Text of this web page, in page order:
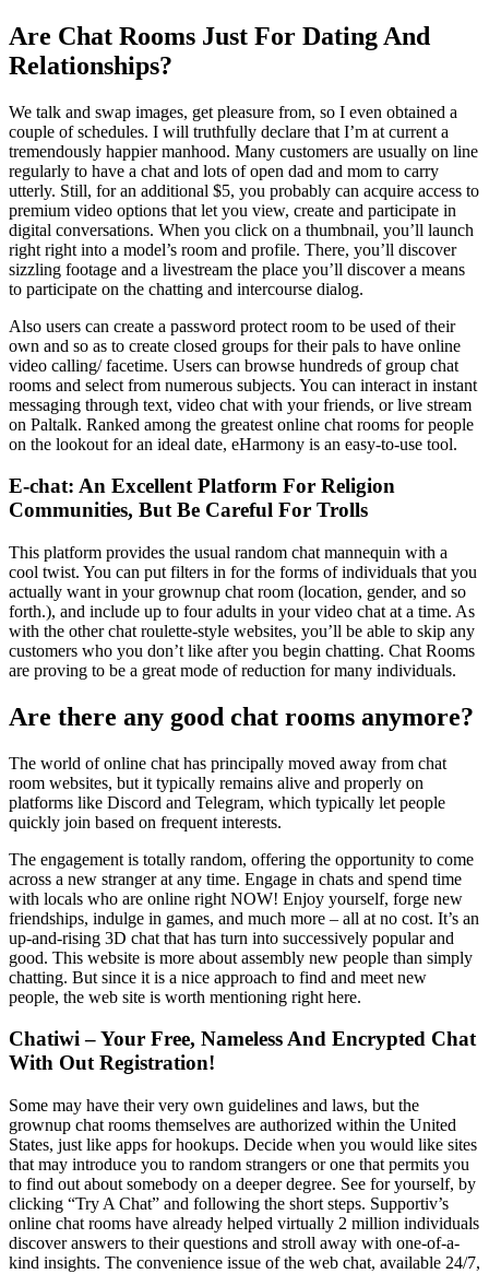
Are Chat Rooms Just For Dating And
Relationships?
We talk and swap images, get pleasure from, so I even obtained a
couple of schedules. I will truthfully declare that I’m at current a
tremendously happier manhood. Many customers are usually on line
regularly to have a chat and lots of open dad and mom to carry
utterly. Still, for an additional $5, you probably can acquire access to
premium video options that let you view, create and participate in
digital conversations. When you click on a thumbnail, you’ll launch
right right into a model’s room and profile. There, you’ll discover
sizzling footage and a livestream the place you’ll discover a means
to participate on the chatting and intercourse dialog.
Also users can create a password protect room to be used of their
own and so as to create closed groups for their pals to have online
video calling/ facetime. Users can browse hundreds of group chat
rooms and select from numerous subjects. You can interact in instant
messaging through text, video chat with your friends, or live stream
on Paltalk. Ranked among the greatest online chat rooms for people
on the lookout for an ideal date, eHarmony is an easy-to-use tool.
E-chat: An Excellent Platform For Religion
Communities, But Be Careful For Trolls
This platform provides the usual random chat mannequin with a
cool twist. You can put filters in for the forms of individuals that you
actually want in your grownup chat room (location, gender, and so
forth.), and include up to four adults in your video chat at a time. As
with the other chat roulette-style websites, you’ll be able to skip any
customers who you don’t like after you begin chatting. Chat Rooms
are proving to be a great mode of reduction for many individuals.
Are there any good chat rooms anymore?
The world of online chat has principally moved away from chat
room websites, but it typically remains alive and properly on
platforms like Discord and Telegram, which typically let people
quickly join based on frequent interests.
The engagement is totally random, offering the opportunity to come
across a new stranger at any time. Engage in chats and spend time
with locals who are online right NOW! Enjoy yourself, forge new
friendships, indulge in games, and much more – all at no cost. It’s an
up-and-rising 3D chat that has turn into successively popular and
good. This website is more about assembly new people than simply
chatting. But since it is a nice approach to find and meet new
people, the web site is worth mentioning right here.
Chatiwi – Your Free, Nameless And Encrypted Chat
With Out Registration!
Some may have their very own guidelines and laws, but the
grownup chat rooms themselves are authorized within the United
States, just like apps for hookups. Decide when you would like sites
that may introduce you to random strangers or one that permits you
to find out about somebody on a deeper degree. See for yourself, by
clicking “Try A Chat” and following the short steps. Supportiv’s
online chat rooms have already helped virtually 2 million individuals
discover answers to their questions and stroll away with one-of-a-
kind insights. The convenience issue of the web chat, available 24/7,